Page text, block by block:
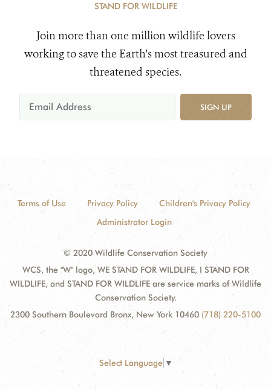
STAND FOR WILDLIFE
Join more than one million wildlife lovers
working to save the Earth's most treasured and
threatened species.
SIGN UP
Terms of Use Privacy Policy
Children's Privacy Policy
Administrator Login
© 2020 Wildlife Conservation Society
WCS, the "W" logo, WE STAND FOR WILDLIFE, I STAND FOR
WILDLIFE, and STAND FOR WILDLIFE are service marks of Wildlife
Conservation Society.
2300 Southern Boulevard Bronx, New York 10460 (718) 220-5100
Select Language ▼